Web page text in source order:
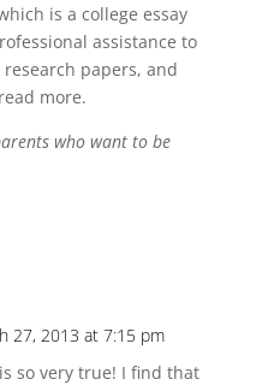
is a college essay
assistance to
papers, and
more.
who want to be
27, 2013 at 7:15 pm
so very true! I find that